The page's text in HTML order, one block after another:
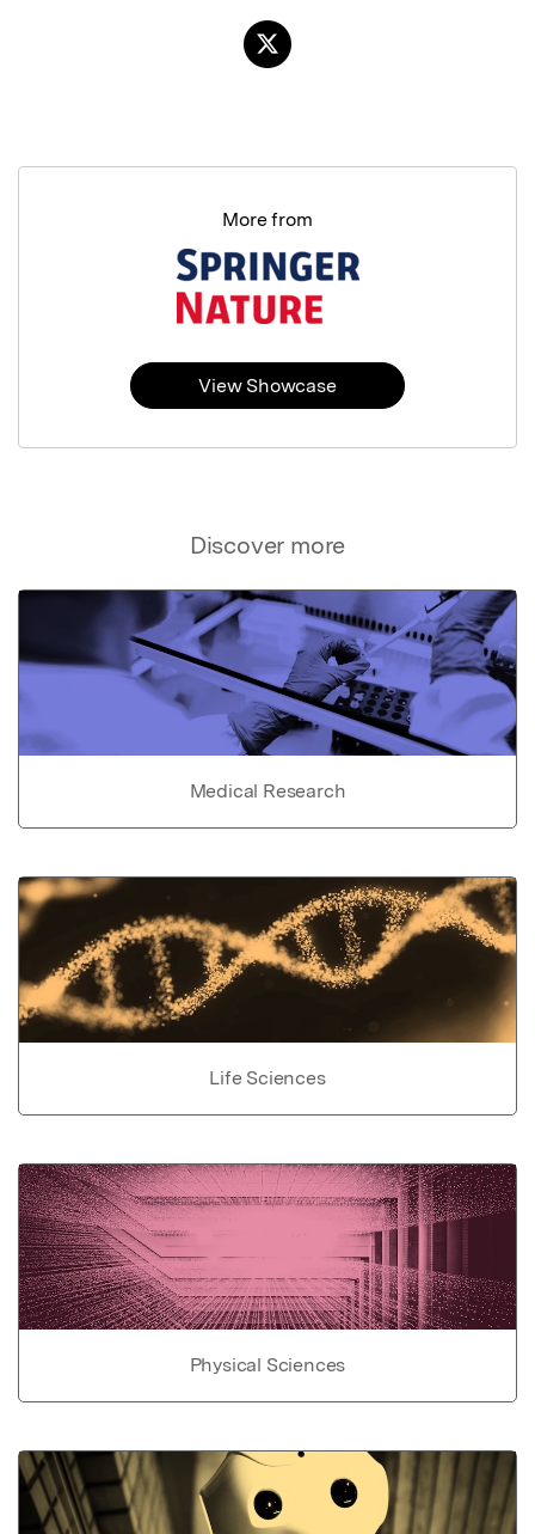
Discover more
Medical Research
Life Sciences
Physical Sciences
More from
View Showcase